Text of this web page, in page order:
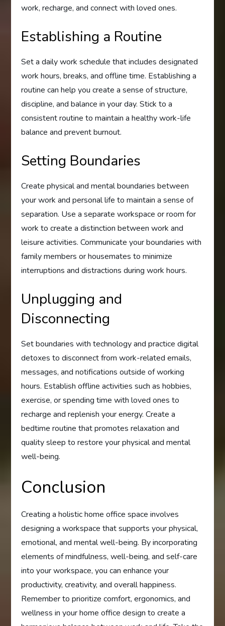
work, recharge, and connect with loved ones.
Establishing a Routine
Set a daily work schedule that includes designated
work hours, breaks, and offline time. Establishing a
routine can help you create a sense of structure,
discipline, and balance in your day. Stick to a
consistent routine to maintain a healthy work-life
balance and prevent burnout.
Setting Boundaries
Create physical and mental boundaries between
your work and personal life to maintain a sense of
separation. Use a separate workspace or room for
work to create a distinction between work and
leisure activities. Communicate your boundaries with
family members or housemates to minimize
interruptions and distractions during work hours.
Unplugging and
Disconnecting
Set boundaries with technology and practice digital
detoxes to disconnect from work-related emails,
messages, and notifications outside of working
hours. Establish offline activities such as hobbies,
exercise, or spending time with loved ones to
recharge and replenish your energy. Create a
bedtime routine that promotes relaxation and
quality sleep to restore your physical and mental
well-being.
Conclusion
Creating a holistic home office space involves
designing a workspace that supports your physical,
emotional, and mental well-being. By incorporating
elements of mindfulness, well-being, and self-care
into your workspace, you can enhance your
productivity, creativity, and overall happiness.
Remember to prioritize comfort, ergonomics, and
wellness in your home office design to create a